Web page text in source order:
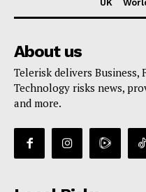
UK
About us
Telerisk delivers Business,
Technology risks news,
and more.